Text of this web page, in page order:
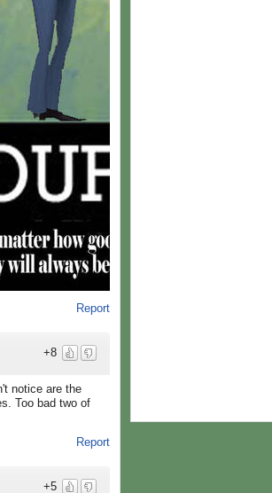
Report
+8
notice are the
Too bad two of
Report
+5